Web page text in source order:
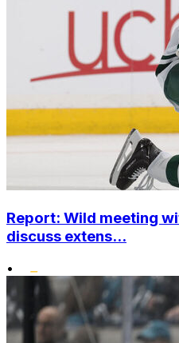
Report: Wild meeting
discuss extens...
•